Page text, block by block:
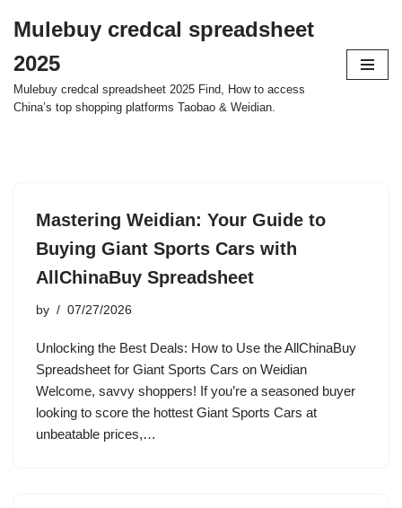
to
content
Mulebuy credcal spreadsheet
2025
Mulebuy credcal spreadsheet 2025 Find, How to access
China’s top shopping platforms Taobao & Weidian.
Mastering Weidian: Your Guide to
Buying Giant Sports Cars with
AllChinaBuy Spreadsheet
by 07/27/2026
Unlocking the Best Deals: How to Use the AllChinaBuy
Spreadsheet for Giant Sports Cars on Weidian
Welcome, savvy shoppers! If you’re a seasoned buyer
looking to score the hottest Giant Sports Cars at
unbeatable prices,…